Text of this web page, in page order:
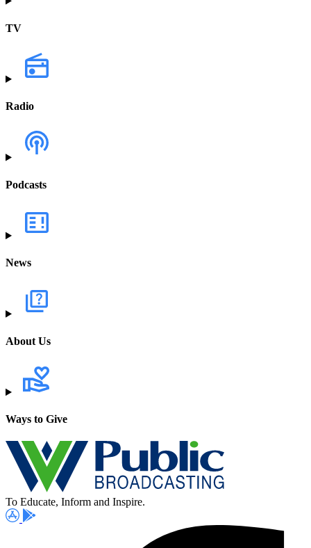
TV
Radio
Podcasts
News
About Us
Ways to Give
To Educate, Inform and Inspire.